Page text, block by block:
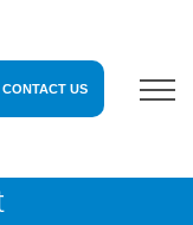
CONTACT US